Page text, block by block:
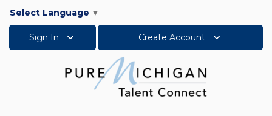
Select Language ▼
Sign In Create Account